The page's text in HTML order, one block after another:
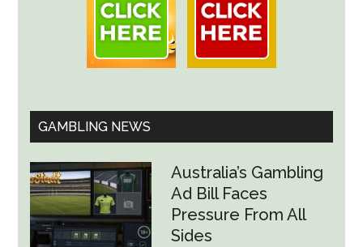
GAMBLING NEWS
Australia’s Gambling
Ad Bill Faces
Pressure From All
Sides